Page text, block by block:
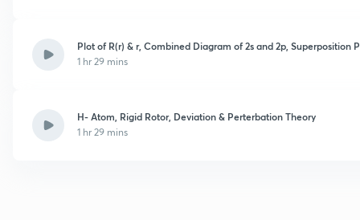
Plot of R(r) & r, Combined Diagram of 2s and 2p, Superposition
1 hr 29 mins
H- Atom, Rigid Rotor, Deviation & Perterbation Theory
1 hr 29 mins